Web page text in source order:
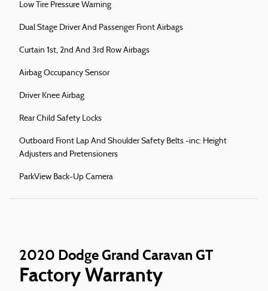
Low Tire Pressure Warning
Dual Stage Driver And Passenger Front Airbags
Curtain 1st, 2nd And 3rd Row Airbags
Airbag Occupancy Sensor
Driver Knee Airbag
Rear Child Safety Locks
Outboard Front Lap And Shoulder Safety Belts -inc: Height
Adjusters and Pretensioners
ParkView Back-Up Camera
2020 Dodge Grand Caravan GT
Factory Warranty